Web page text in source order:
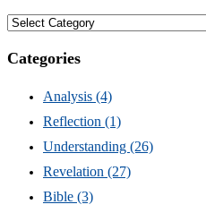
Explore
Categories
Analysis (4)
Reflection (1)
Understanding (26)
Revelation (27)
Bible (3)